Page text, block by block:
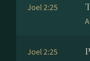
Joel 2:25
Joel 2:25